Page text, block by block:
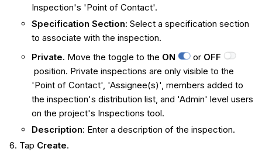
Inspection's 'Point of Contact'.
Specification Section: Select a specification section
to associate with the inspection.
Private. Move the toggle to the ON or OFF
position. Private inspections are only visible to the
'Point of Contact', 'Assignee(s)', members added to
the inspection's distribution list, and 'Admin' level users
on the project's Inspections tool.
Description: Enter a description of the inspection.
Tap Create.